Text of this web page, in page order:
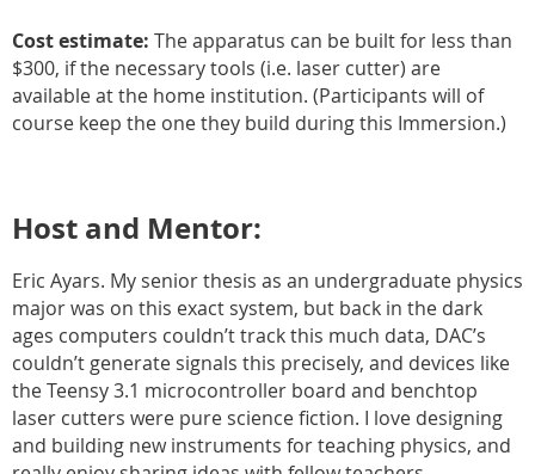
Cost estimate: The apparatus can be built for less than
$300, if the necessary tools (i.e. laser cutter) are
available at the home institution. (Participants will of
course keep the one they build during this Immersion.)
Host and Mentor:
Eric Ayars. My senior thesis as an undergraduate physics
major was on this exact system, but back in the dark
ages computers couldn’t track this much data, DAC’s
couldn’t generate signals this precisely, and devices like
the Teensy 3.1 microcontroller board and benchtop
laser cutters were pure science fiction. I love designing
and building new instruments for teaching physics, and